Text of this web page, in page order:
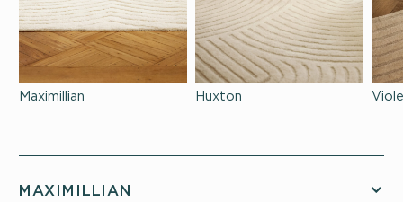
Maximillian Huxton
MAXIMILLIAN